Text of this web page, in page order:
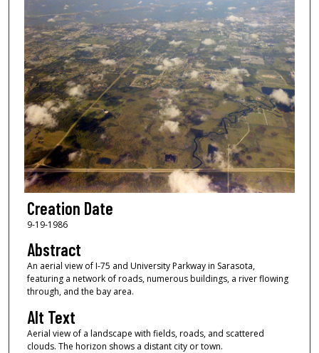
Creation Date
9-19-1986
Abstract
An aerial view of I-75 and University Parkway in Sarasota,
featuring a network of roads, numerous buildings, a river flowing
through, and the bay area.
Alt Text
Aerial view of a landscape with fields, roads, and scattered
clouds. The horizon shows a distant city or town.